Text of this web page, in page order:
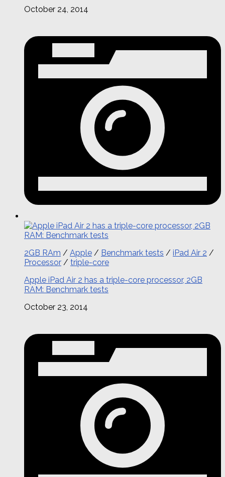
October 24, 2014
2GB RAm / Apple / Benchmark tests / iPad Air 2 /
Processor / triple-core
Apple iPad Air 2 has a triple-core processor, 2GB
RAM: Benchmark tests
October 23, 2014